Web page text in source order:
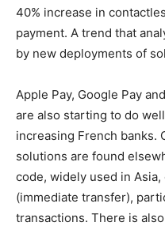
40% increase in
payment. A trend that
by new deployments of
Apple Pay, Google Pay
are also starting to do
increasing French banks.
solutions are found
code, widely used in
(immediate transfer),
transactions. There is